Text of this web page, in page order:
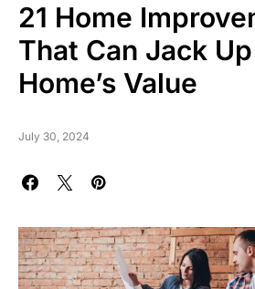
21 Home
That Can Jack
Home’s Value
July 30, 2024